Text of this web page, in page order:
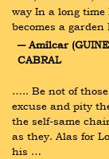
way In a long
becomes a
― Amílcar
CABRAL
….. Be not of
excuse and pity
the self-same
as they. Alas for
his …